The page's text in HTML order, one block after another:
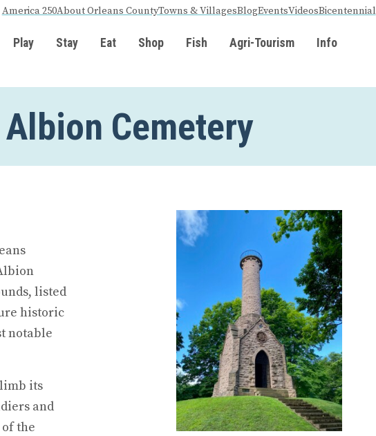
America 250About Orleans CountyTowns & VillagesBlogEventsVideosBicentennial
Play Stay Eat Shop Fish Agri-Tourism Info
Cemetery
listed
historic
notable
its
and
the